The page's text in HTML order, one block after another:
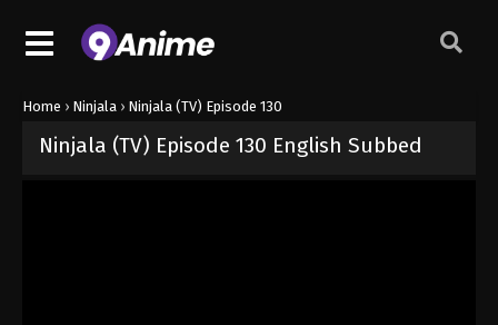
Home › Ninjala › Ninjala (TV) Episode 130
Ninjala (TV) Episode 130 English Subbed